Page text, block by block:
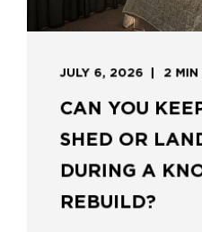
JULY 6, 2026 2 MIN
CAN YOU
SHED OR
DURING A
REBUILD?